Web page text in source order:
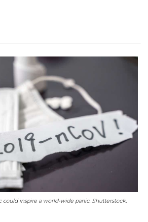
could inspire a world-wide panic. Shutterstock.